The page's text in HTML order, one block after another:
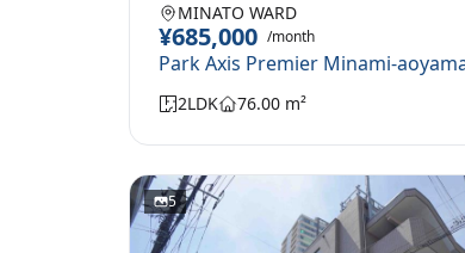
MINATO WARD
¥685,000 /month
2LDK 76.00 m²
5